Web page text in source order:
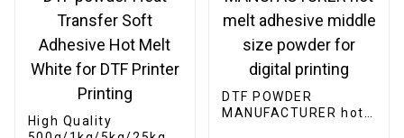
High Quality
DTF POWDER
MANUFACTURER hot